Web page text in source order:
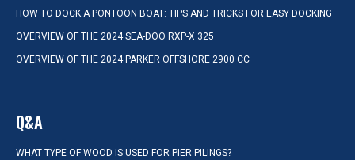
HOW TO DOCK A PONTOON BOAT: TIPS AND TRICKS FOR EASY DOCKING
OVERVIEW OF THE 2024 SEA-DOO RXP-X 325
OVERVIEW OF THE 2024 PARKER OFFSHORE 2900 CC
Q&A
WHAT TYPE OF WOOD IS USED FOR PIER PILINGS?